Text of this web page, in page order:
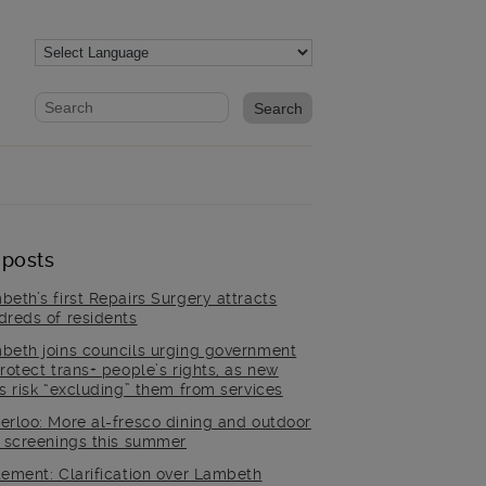
Website search form
Search website
first Repairs Surgery attracts
of residents
joins councils urging government
trans+ people’s rights, as new
risk “excluding” them from services
More al-fresco dining and outdoor
screenings this summer
Clarification over Lambeth